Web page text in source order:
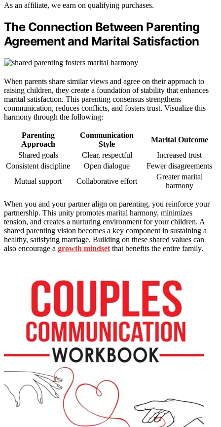
As an affiliate, we earn on qualifying purchases.
The Connection Between Parenting
Agreement and Marital Satisfaction
When parents share similar views and agree on their approach to
raising children, they create a foundation of stability that enhances
marital satisfaction. This parenting consensus strengthens
communication, reduces conflicts, and fosters trust. Visualize this
harmony through the following:
Parenting
Approach
Communication
Style
Marital Outcome
Shared goals
Clear, respectful
Increased trust
Consistent discipline
Open dialogue
Fewer disagreements
Mutual support
Collaborative effort
Greater marital
harmony
When you and your partner align on parenting, you reinforce your
partnership. This unity promotes marital harmony, minimizes
tension, and creates a nurturing environment for your children. A
shared parenting vision becomes a key component in sustaining a
healthy, satisfying marriage. Building on these shared values can
also encourage a growth mindset that benefits the entire family.